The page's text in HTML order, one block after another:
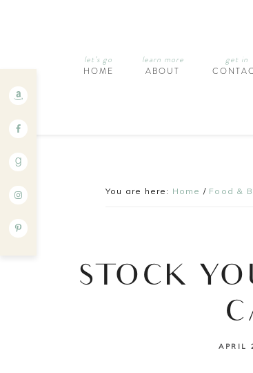
let’s go
HOME
learn more
ABOUT
get in
You are here: Home / Food &
STOCK
APRIL